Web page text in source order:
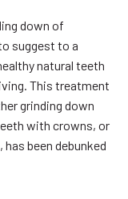
down of
suggest to a
natural teeth
This treatment
grinding down
with crowns, or
been debunked